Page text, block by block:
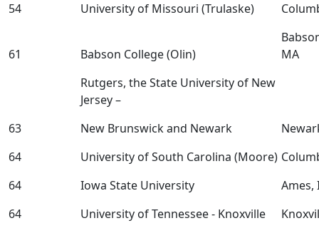
54
University of Missouri (Trulaske)
61 Babson College (Olin)
MA
63
Rutgers, the State University of New
Jersey –
New Brunswick and Newark
64
University of South Carolina (Moore)
64
Iowa State University
Ames,
64
University of Tennessee - Knoxville